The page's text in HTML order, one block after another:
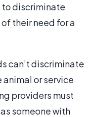
to discriminate
their need for a
can’t discriminate
or service
providers must
someone with